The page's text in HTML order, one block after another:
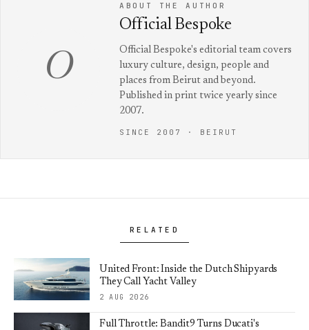
O
ABOUT THE AUTHOR
Official Bespoke
Official Bespoke's editorial team covers
luxury culture, design, people and
places from Beirut and beyond.
Published in print twice yearly since
2007.
SINCE 2007 · BEIRUT
RELATED
United Front: Inside the Dutch Shipyards
They Call Yacht Valley
2 AUG 2026
Full Throttle: Bandit9 Turns Ducati's